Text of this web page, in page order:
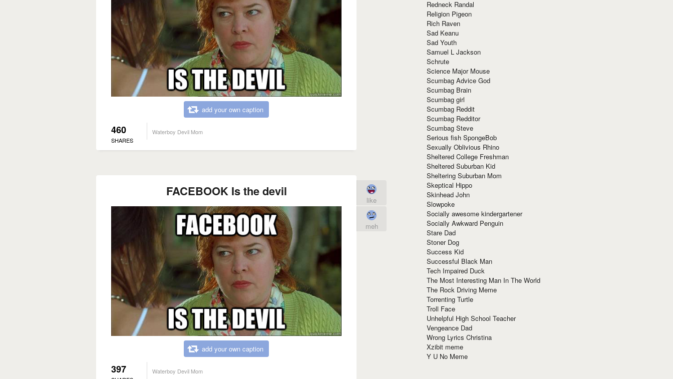
add your own caption
460
SHARES
Waterboy Devil Mom
FACEBOOK Is the devil
add your own caption
397 Waterboy Devil Mom
like
meh
Redneck Randal
Religion Pigeon
Rich Raven
Sad Keanu
Sad Youth
Samuel L Jackson
Schrute
Science Major Mouse
Scumbag Advice God
Scumbag Brain
Scumbag girl
Scumbag Reddit
Scumbag Redditor
Scumbag Steve
Serious fish SpongeBob
Sexually Oblivious Rhino
Sheltered College Freshman
Sheltered Suburban Kid
Sheltering Suburban Mom
Skeptical Hippo
Skinhead John
Slowpoke
Socially awesome kindergartener
Socially Awkward Penguin
Stare Dad
Stoner Dog
Success Kid
Successful Black Man
Tech Impaired Duck
The Most Interesting Man In The World
The Rock Driving Meme
Torrenting Turtle
Troll Face
Unhelpful High School Teacher
Vengeance Dad
Wrong Lyrics Christina
Xzibit meme
Y U No Meme